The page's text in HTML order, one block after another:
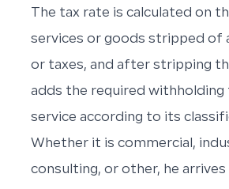
The tax rate is calculated on
services or goods stripped of
or taxes, and after stripping
adds the required
service according to its
Whether it is commercial,
consulting, or other, he